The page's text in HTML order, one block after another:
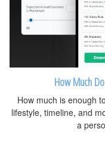
How Much
How much is enough
lifestyle, timeline, and
a